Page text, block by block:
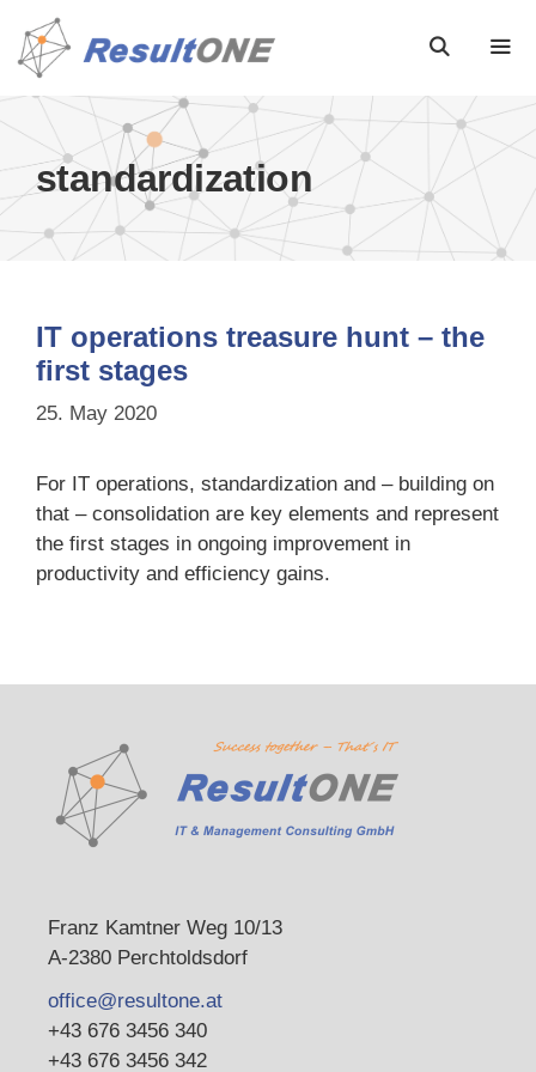
standardization
IT operations treasure hunt – the
first stages
25. May 2020
For IT operations, standardization and – building on
that – consolidation are key elements and represent
the first stages in ongoing improvement in
productivity and efficiency gains.
Franz Kamtner Weg 10/13
A-2380 Perchtoldsdorf
office@resultone.at
+43 676 3456 340
+43 676 3456 342